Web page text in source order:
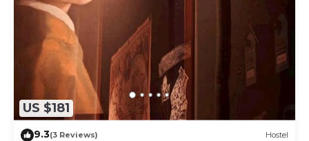
US $181
9.3(3 Reviews) Hostel